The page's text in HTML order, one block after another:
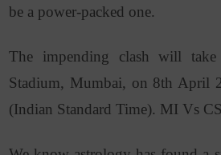
be a power-packed one.
The impending clash will take
Stadium, Mumbai, on 8th April
(Indian Standard Time). MI Vs